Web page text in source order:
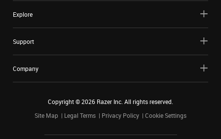
Explore
Support
Company
Copyright ©2026 Razer Inc. All rights reserved.
Site Map
Legal Terms Privacy Policy Cookie Settings